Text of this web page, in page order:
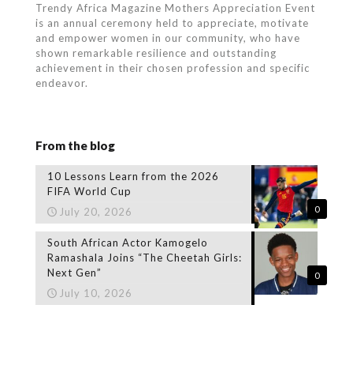
Trendy Africa Magazine Mothers Appreciation Event
is an annual ceremony held to appreciate, motivate
and empower women in our community, who have
shown remarkable resilience and outstanding
achievement in their chosen profession and specific
endeavor.
From the blog
0
10 Lessons Learn from the 2026
FIFA World Cup
July 20, 2026
0
South African Actor Kamogelo
Ramashala Joins “The Cheetah Girls:
Next Gen”
July 10, 2026